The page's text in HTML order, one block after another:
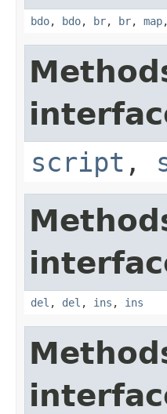
bdo, bdo, br, br, map
script ,
del , del , ins , ins